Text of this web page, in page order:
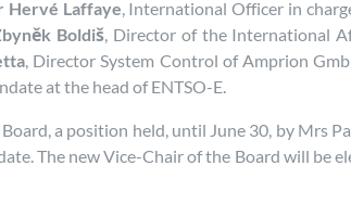
Hervé Laffaye, International Officer in
Boldiš, Director of the International
, Director System Control of Amprion
at the head of ENTSO-E.
a position held, until June 30, by Mrs
The new Vice-Chair of the Board will be